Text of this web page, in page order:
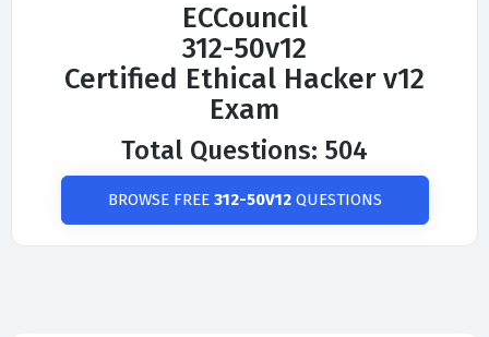
ECCouncil
312-50v12
Certified Ethical Hacker v12
Exam
Total Questions: 504
BROWSE FREE 312-50V12QUESTIONS